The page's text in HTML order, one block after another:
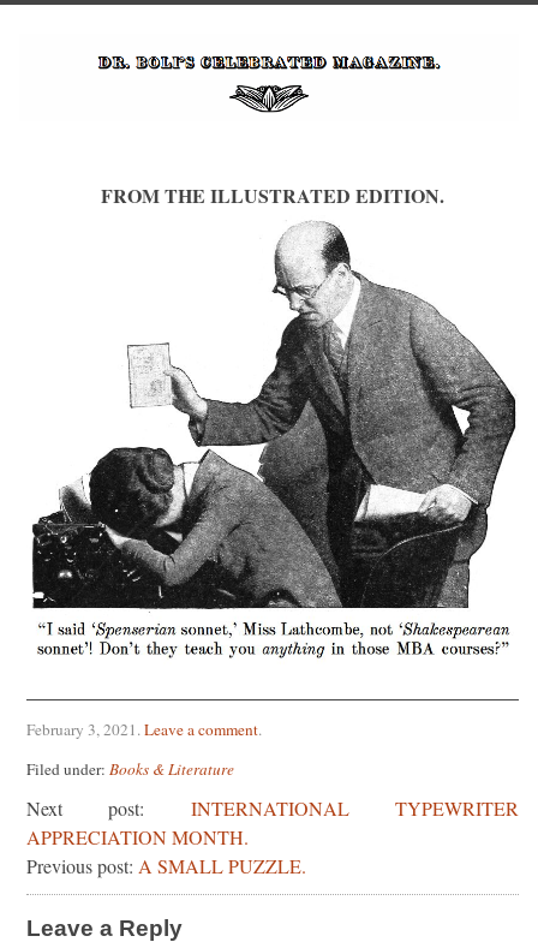
FROM THE ILLUSTRATED EDITION.
February 3, 2021.Leave a comment.
Filed under: Books & Literature
Next post: INTERNATIONAL TYPEWRITER
APPRECIATION MONTH.
Previous post: A SMALL PUZZLE.
Leave a Reply